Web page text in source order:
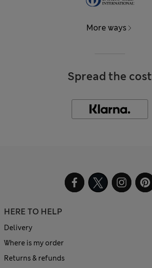
More ways
Spread the cost
HERE TO HELP
Delivery
Where is my order
Returns & refunds